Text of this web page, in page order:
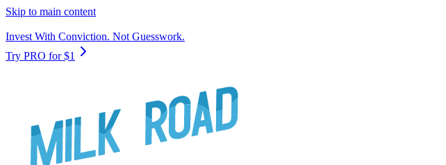
Skip to main content
Invest With Conviction. Not Guesswork.
Try PRO for $1